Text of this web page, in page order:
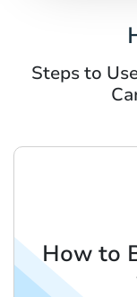
Steps to
How to